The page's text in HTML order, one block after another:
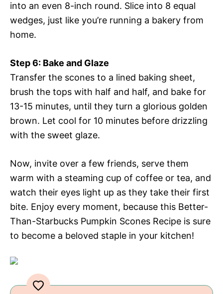
into an even 8-inch round. Slice into 8 equal
wedges, just like you’re running a bakery from
home.
Step 6: Bake and Glaze
Transfer the scones to a lined baking sheet,
brush the tops with half and half, and bake for
13-15 minutes, until they turn a glorious golden
brown. Let cool for 10 minutes before drizzling
with the sweet glaze.
Now, invite over a few friends, serve them
warm with a steaming cup of coffee or tea, and
watch their eyes light up as they take their first
bite. Enjoy every moment, because this Better-
Than-Starbucks Pumpkin Scones Recipe is sure
to become a beloved staple in your kitchen!